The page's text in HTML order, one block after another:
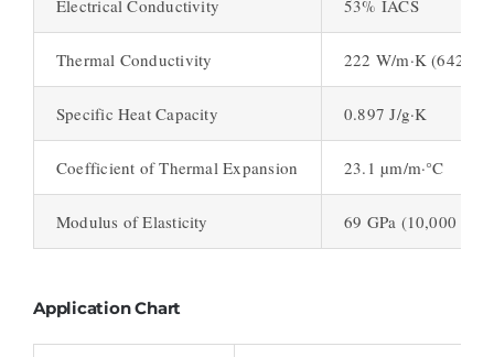
Electrical Conductivity 53% IACS
Thermal Conductivity 222 W/m·K (642
Specific Heat Capacity 0.897 J/g·K
Coefficient of Thermal Expansion 23.1 µm/m·°C
Modulus of Elasticity 69 GPa (10,000 ksi)
Application Chart